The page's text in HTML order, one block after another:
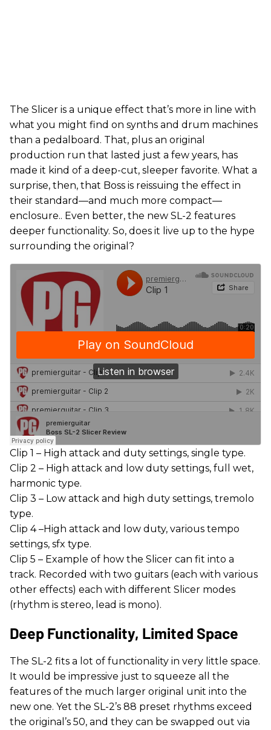
The Slicer is a unique effect that’s more in line with
what you might find on synths and drum machines
than a pedalboard. That, plus an original
production run that lasted just a few years, has
made it kind of a deep-cut, sleeper favorite. What a
surprise, then, that Boss is reissuing the effect in
their standard—and much more compact—
enclosure.. Even better, the new SL-2 features
deeper functionality. So, does it live up to the hype
surrounding the original?
Clip 1 – High attack and duty settings, single type.
Clip 2 – High attack and low duty settings, full wet,
harmonic type.
Clip 3 – Low attack and high duty settings, tremolo
type.
Clip 4 –High attack and low duty, various tempo
settings, sfx type.
Clip 5 – Example of how the Slicer can fit into a
track. Recorded with two guitars (each with various
other effects) each with different Slicer modes
(rhythm is stereo, lead is mono).
Deep Functionality, Limited Space
The SL-2 fits a lot of functionality in very little space.
It would be impressive just to squeeze all the
features of the much larger original unit into the
new one. Yet the SL-2’s 88 preset rhythms exceed
the original’s 50, and they can be swapped out via